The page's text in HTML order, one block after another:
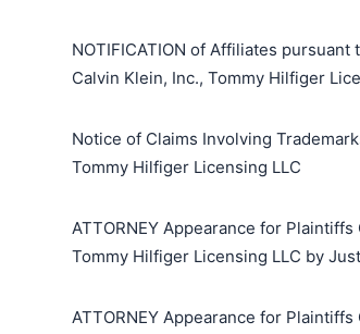
NOTIFICATION of Affiliates
Calvin Klein, Inc., Tommy Hilfiger
Notice of Claims Involving
Tommy Hilfiger Licensing LLC
ATTORNEY Appearance for
Tommy Hilfiger Licensing LLC by
ATTORNEY Appearance for